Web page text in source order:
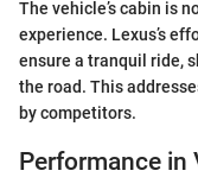
The vehicle’s cabin is
experience. Lexus’s
ensure a tranquil ride,
the road. This
by competitors.
Performance in